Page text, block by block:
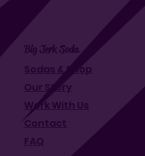
Big Jerk Soda
Sodas & Shop
Our Story
Work With Us
Contact
FAQ